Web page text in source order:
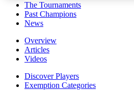
The Tournaments
Past Champions
News
Overview
Articles
Videos
Discover Players
Exemption Categories